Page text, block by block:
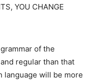
YOU CHANGE
of the
regular than that
language will be more